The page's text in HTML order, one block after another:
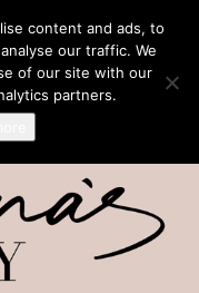
content and ads, to
our traffic. We
of our site with our
partners.